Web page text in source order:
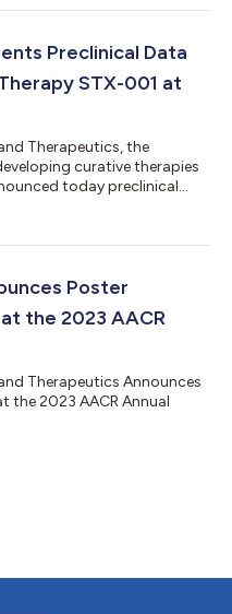
Preclinical Data
STX-001 at
Therapeutics, the
curative therapies
today preclinical
cytokine to the tumor
experience durable
Poster
the 2023 AACR
Therapeutics Announces
the 2023 AACR Annual